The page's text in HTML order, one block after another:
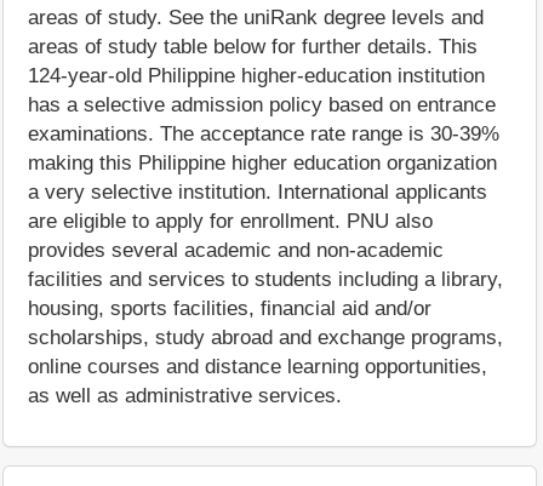
areas of study. See the uniRank degree levels and
areas of study table below for further details. This
124-year-old Philippine higher-education institution
has a selective admission policy based on entrance
examinations. The acceptance rate range is 30-39%
making this Philippine higher education organization
a very selective institution. International applicants
are eligible to apply for enrollment. PNU also
provides several academic and non-academic
facilities and services to students including a library,
housing, sports facilities, financial aid and/or
scholarships, study abroad and exchange programs,
online courses and distance learning opportunities,
as well as administrative services.